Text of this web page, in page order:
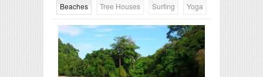
Beaches Tree Houses Surfing Yoga